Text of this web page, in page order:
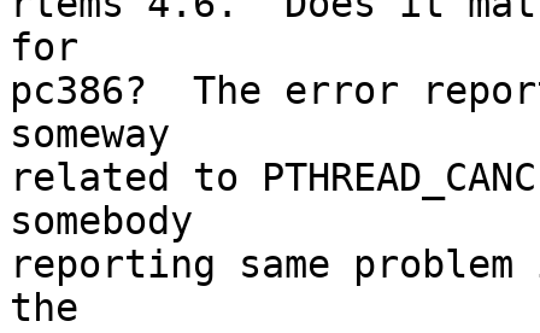
for
pc386?  The error
someway
related to
somebody
reporting same
the